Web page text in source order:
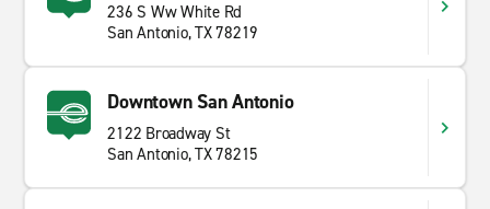
236 S Ww White Rd
San Antonio, TX 78219
Downtown San Antonio
2122 Broadway St
San Antonio, TX 78215